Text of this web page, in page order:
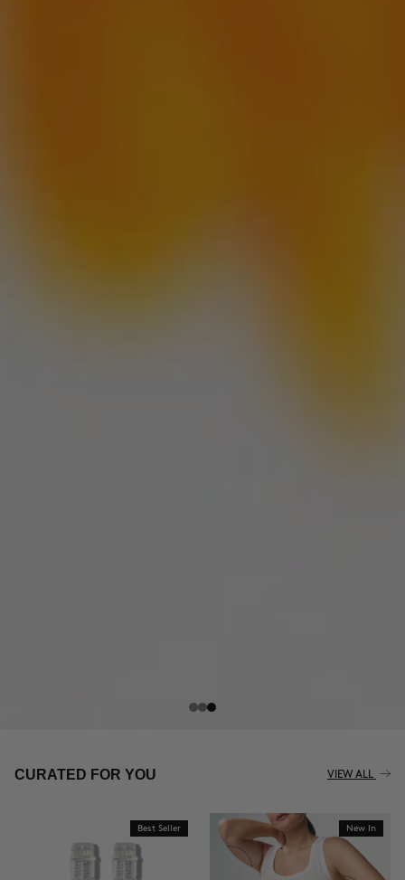
CURATED FOR YOU VIEW ALL
Best Seller New In